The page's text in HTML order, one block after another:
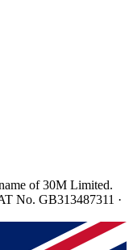
of 30M Limited.
No. GB313487311 ·